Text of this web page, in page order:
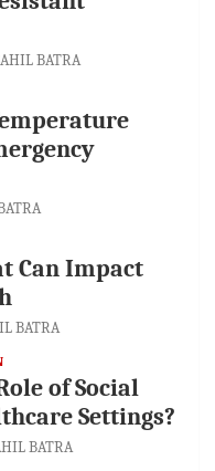
BATRA
Can Impact
BATRA
of Social
Settings?
BATRA